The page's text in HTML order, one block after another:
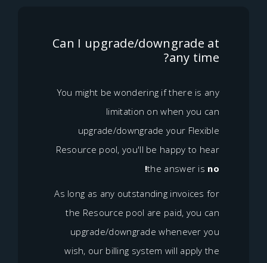
Can I upgrade/
You might be wondering if there
limitation on when
upgrade/downgrade your
Resource pool, you'll be happy
As long as any outstanding
the Resource pool are paid,
upgrade/downgrade
wish, our billing system will